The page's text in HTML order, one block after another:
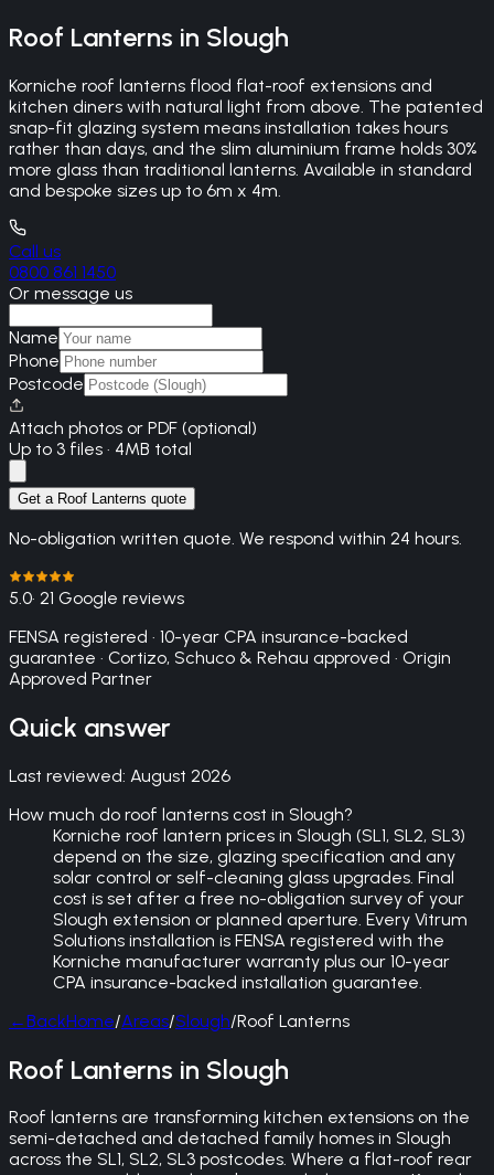
Roof Lanterns in Slough
Korniche roof lanterns flood flat-roof extensions and
kitchen diners with natural light from above. The patented
snap-fit glazing system means installation takes hours
rather than days, and the slim aluminium frame holds 30%
more glass than traditional lanterns. Available in standard
and bespoke sizes up to 6m x 4m.
Call us
0800 861 1450
Or message us
Name
Phone
Postcode
Attach photos or PDF (optional)
Up to 3 files · 4MB total
Get a Roof Lanterns quote
No-obligation written quote. We respond within 24 hours.
5.0· 21 Google reviews
FENSA registered · 10-year CPA insurance-backed
guarantee · Cortizo, Schuco & Rehau approved · Origin
Approved Partner
Quick answer
Last reviewed: August 2026
How much do roof lanterns cost in Slough?
Korniche roof lantern prices in Slough (SL1, SL2, SL3)
depend on the size, glazing specification and any
solar control or self-cleaning glass upgrades. Final
cost is set after a free no-obligation survey of your
Slough extension or planned aperture. Every Vitrum
Solutions installation is FENSA registered with the
Korniche manufacturer warranty plus our 10-year
CPA insurance-backed installation guarantee.
←BackHome/Areas/Slough/Roof Lanterns
Roof Lanterns in Slough
Roof lanterns are transforming kitchen extensions on the
semi-detached and detached family homes in Slough
across the SL1, SL2, SL3 postcodes. Where a flat-roof rear